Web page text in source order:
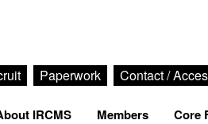
Paperwork Contact /
IRCMS Members Core